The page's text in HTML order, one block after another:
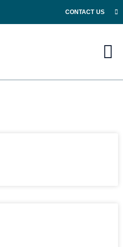
CONTACT US